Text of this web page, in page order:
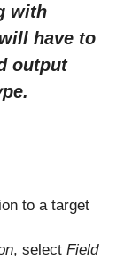
with
have to
output
to a target
, select Field